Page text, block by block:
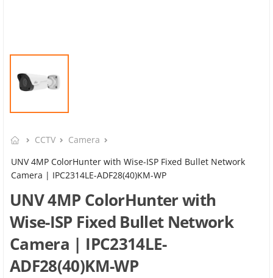
CCTV
Camera
UNV 4MP ColorHunter with Wise-ISP Fixed Bullet Network
Camera | IPC2314LE-ADF28(40)KM-WP
UNV 4MP ColorHunter with
Wise-ISP Fixed Bullet Network
Camera | IPC2314LE-
ADF28(40)KM-WP